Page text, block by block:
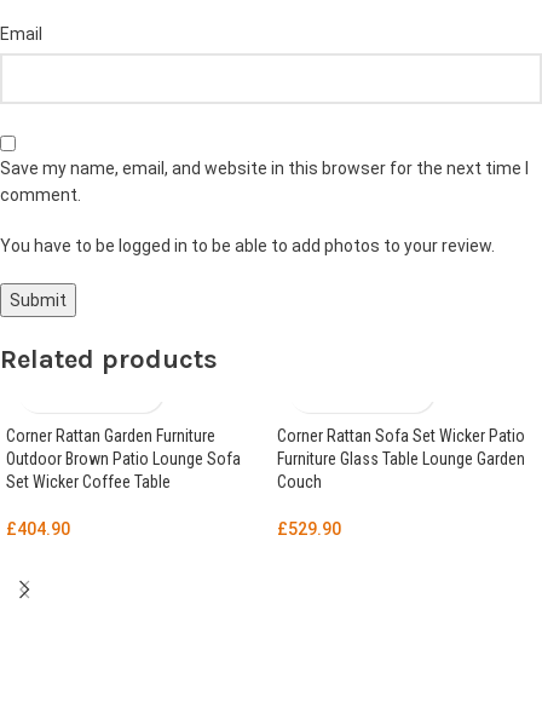
Email
Save my name, email, and website in this browser for the next time I
comment.
You have to be logged in to be able to add photos to your review.
Related products
Corner Rattan Garden Furniture
Outdoor Brown Patio Lounge Sofa
Set Wicker Coffee Table
£404.90
Corner Rattan Sofa Set Wicker Patio
Furniture Glass Table Lounge Garden
Couch
£529.90